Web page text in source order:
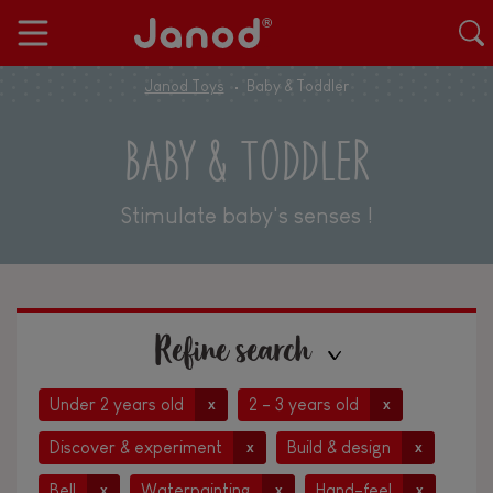
Janod Toys Baby & Toddler
BABY & TODDLER
Stimulate baby's senses !
Refine search
Under 2 years old x 2 - 3 years old x
Discover & experiment x Build & design x